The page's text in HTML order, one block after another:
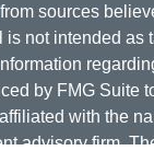
sources
is not intended
by FMG Suite
with the
advisory firm.